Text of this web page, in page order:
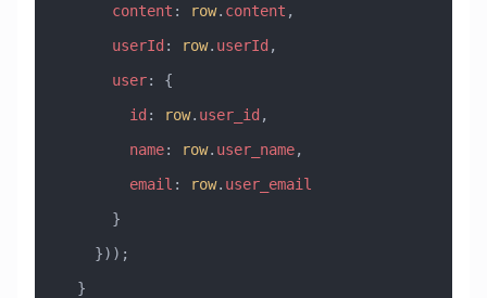
      content
: row. content ,
      userId
: row. userId ,
      user
:
{
        id
: row. user_id ,
        name
: row. user_name,
        email
: row. user_email
      }
    }));
  }